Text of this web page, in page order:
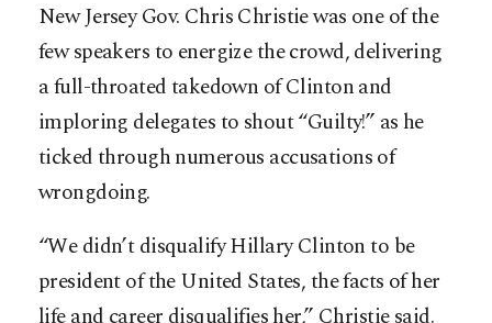
New Jersey Gov. Chris Christie was one of the
few speakers to energize the crowd, delivering
a full-throated takedown of Clinton and
imploring delegates to shout “Guilty!” as he
ticked through numerous accusations of
wrongdoing.
“We didn’t disqualify Hillary Clinton to be
president of the United States, the facts of her